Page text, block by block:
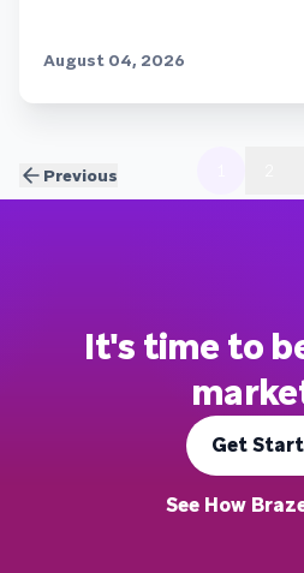
Previous
August 04, 2026
It's time to
Get
See How